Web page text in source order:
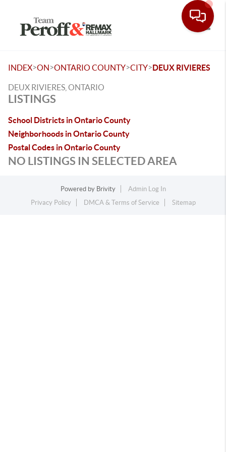
INDEX>ON>ONTARIO COUNTY>CITY>DEUX RIVIERES
DEUX RIVIERES, ONTARIO
LISTINGS
School Districts in Ontario County
Neighborhoods in Ontario County
Postal Codes in Ontario County
NO LISTINGS IN SELECTED AREA
Powered by Brivity
Admin Log In
Privacy Policy
DMCA & Terms of Service Sitemap